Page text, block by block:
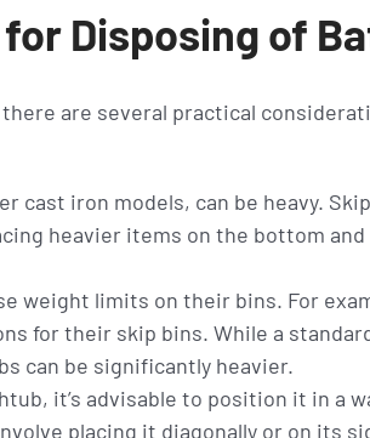
Disposing of
are several practical
cast iron models, can be heavy.
heavier items on the bottom
weight limits on their bins. For
for their skip bins. While a
can be significantly heavier.
it’s advisable to position it in a
placing it diagonally or on its